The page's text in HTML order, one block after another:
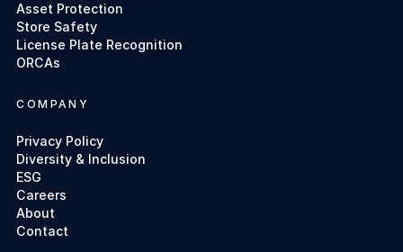
Asset Protection
Store Safety
License Plate Recognition
ORCAs
COMPANY
Privacy Policy
Diversity & Inclusion
ESG
Careers
About
Contact